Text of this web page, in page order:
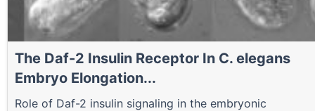
The Daf-2 Insulin Receptor In C. elegans
Embryo Elongation...
Role of Daf-2 insulin signaling in the embryonic